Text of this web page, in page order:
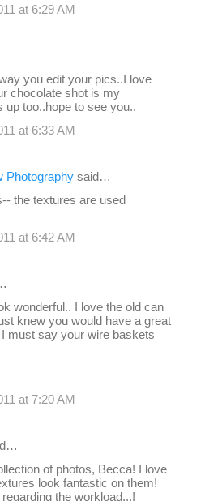
at 6:29 AM
you edit your pics..I love
chocolate shot is my
up too..hope to see you..
at 6:33 AM
Photography said…
the textures are used
at 6:42 AM
wonderful.. I love the old can
knew you would have a great
must say your wire baskets
at 7:20 AM
of photos, Becca! I love
look fantastic on them!
the workload...!